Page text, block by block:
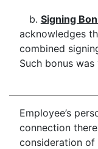
b. Signing
acknowledges
combined
Such bonus
Employee’s
connection
consideration of